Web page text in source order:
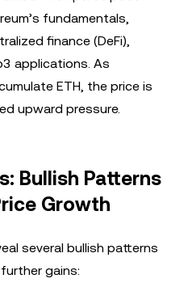
fundamentals,
finance (DeFi),
applications. As
ETH, the price is
upward pressure.
Bullish Patterns
Growth
several bullish patterns
gains: